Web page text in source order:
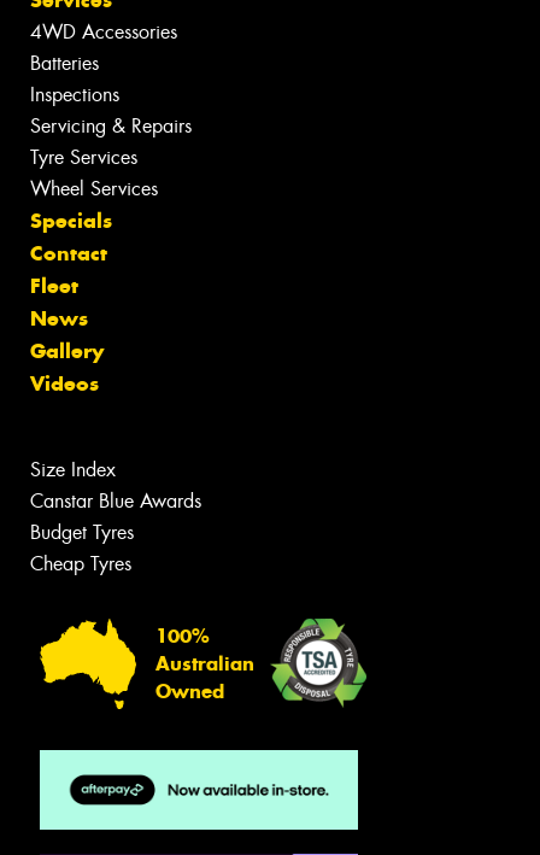
4WD Accessories
Batteries
Inspections
Servicing & Repairs
Tyre Services
Wheel Services
Specials
Contact
Fleet
News
Gallery
Videos
Size Index
Canstar Blue Awards
Budget Tyres
Cheap Tyres
100%
Australian
Owned